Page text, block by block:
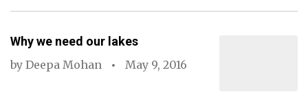
Why we need our lakes
by Deepa Mohan May 9, 2016